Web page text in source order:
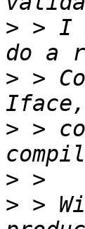
> > I
> >
> >
>
> >